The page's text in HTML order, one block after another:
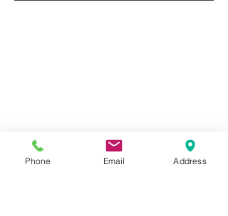
Phone Email Address